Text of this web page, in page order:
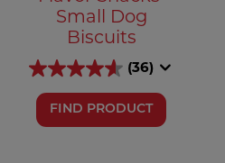
Small Dog
Biscuits
(36)
FIND PRODUCT